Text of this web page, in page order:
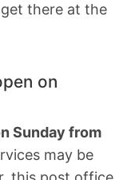
there at the
on
Sunday from
may be